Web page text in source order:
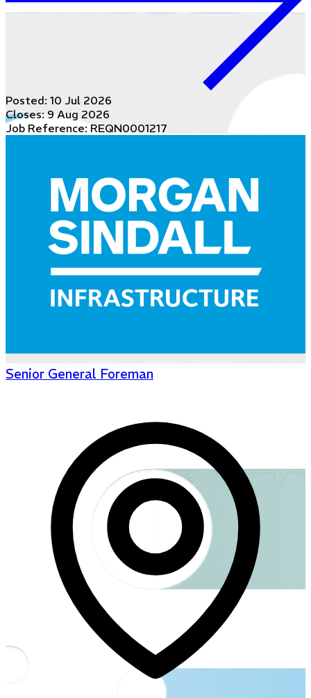
Posted: 10 Jul 2026
Closes: 9 Aug 2026
Job Reference: REQN0001217
Senior General Foreman